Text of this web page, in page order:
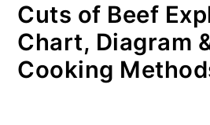
Cuts of Beef
Chart, Diagram
Cooking